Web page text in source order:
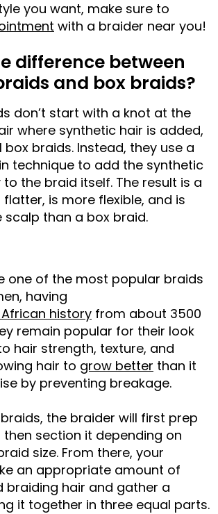
you want, make sure to
with a braider near you!
difference between
and box braids?
don’t start with a knot at the
where synthetic hair is added,
braids. Instead, they use a
technique to add the synthetic
the braid itself. The result is a
is more flexible, and is
scalp than a box braid.
one of the most popular braids
having
history from about 3500
remain popular for their look
hair strength, texture, and
hair to grow better than it
by preventing breakage.
the braider will first prep
then section it depending on
size. From there, your
an appropriate amount of
hair and gather a
it together in three equal parts.